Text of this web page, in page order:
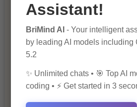
The Importance of SEO in
Marketing
Assistant!
BriMind AI - Your intelligent
by leading AI models including
5.2
✨ Unlimited chats • 🎯 Top AI
coding • ⚡ Get started in 3